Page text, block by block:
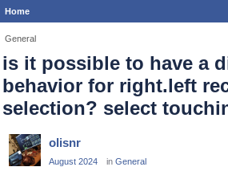
Home
General
is it possible to have a
behavior for right.left
selection? select
olisnr
August 2024 in General